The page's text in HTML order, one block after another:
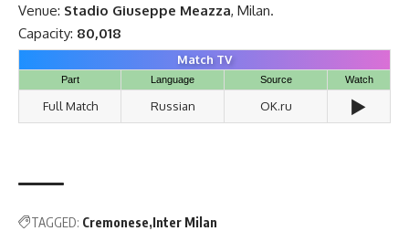
Venue: Stadio Giuseppe Meazza, Milan.
Capacity: 80,018
Match TV
Part Language Source Watch
Full Match Russian OK.ru ▶️
TAGGED: Cremonese Inter Milan